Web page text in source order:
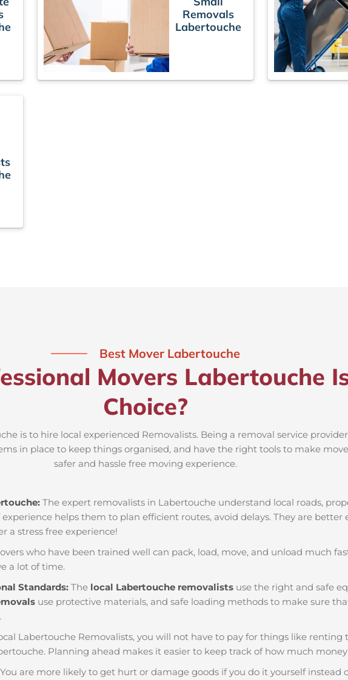
Removals
Labertouche
Best Mover Labertouche
Movers Labertouche
Choice?
is to hire local experienced Removalists. Being a removal service
in place to keep things organised, and have the right tools to make
safer and hassle free moving experience.
The expert removalists in Labertouche understand local roads,
helps them to plan efficient routes, avoid delays. They are
a stress free experience!
who have been trained well can pack, load, move, and unload much
a lot of time.
Standards: The local Labertouche removalists use the right and safe
use protective materials, and safe loading methods to make sure
Labertouche Removalists, you will not have to pay for things like renting
Planning ahead makes it easier to keep track of how much
You are more likely to get hurt or damage goods if you do it yourself instead